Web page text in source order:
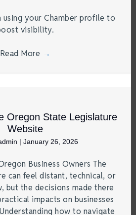
using your Chamber profile to
visibility.
Read More →
Oregon State Legislature
Website
| January 26, 2026
Business Owners The
can feel distant, technical, or
the decisions made there
impacts on businesses
how to navigate